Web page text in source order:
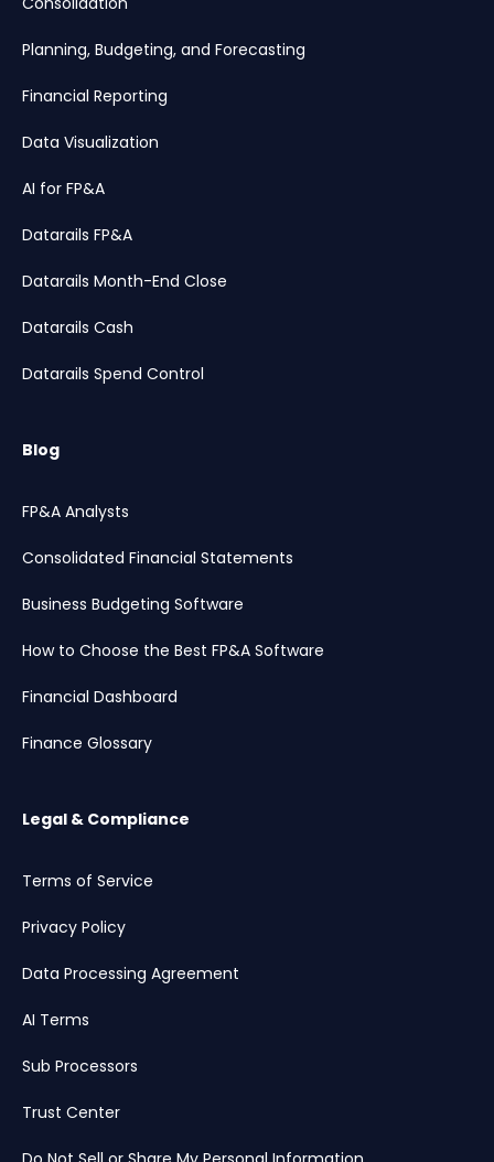
Planning, Budgeting, and Forecasting
Financial Reporting
Data Visualization
AI for FP&A
Datarails FP&A
Datarails Month-End Close
Datarails Cash
Datarails Spend Control
Blog
FP&A Analysts
Consolidated Financial Statements
Business Budgeting Software
How to Choose the Best FP&A Software
Financial Dashboard
Finance Glossary
Legal & Compliance
Terms of Service
Privacy Policy
Data Processing Agreement
AI Terms
Sub Processors
Trust Center